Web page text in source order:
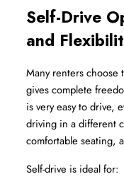
Self-Drive
and
Many renters choose
gives complete
is very easy to drive,
driving in a different
comfortable seating,
Self-drive is ideal for: